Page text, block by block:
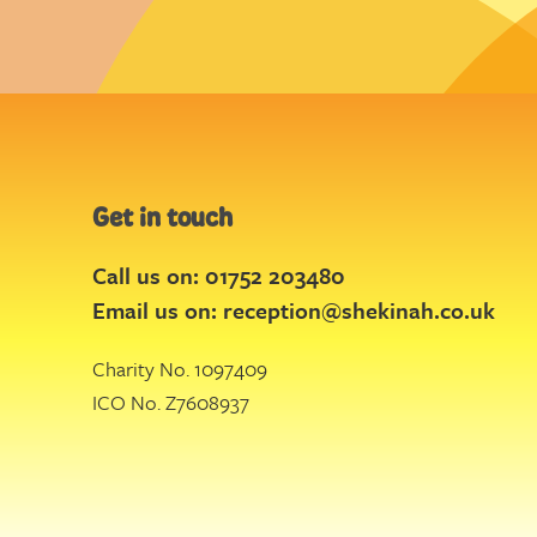
Get in touch
Call us on: 01752 203480
Email us on: reception@shekinah.co.uk
Charity No. 1097409
ICO No. Z7608937